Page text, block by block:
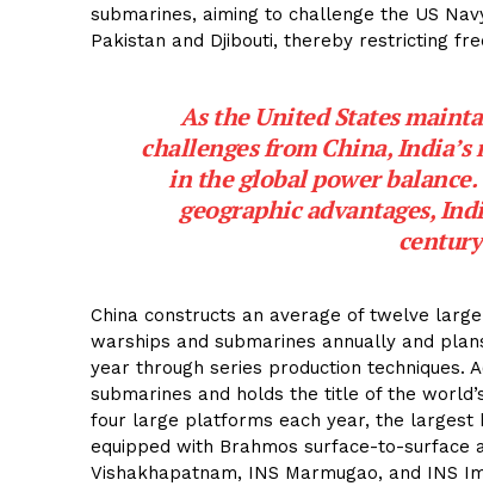
submarines, aiming to challenge the US
Pakistan and Djibouti, thereby restricting
As the United States
challenges from China,
in the global power
geographic advantages,
China constructs an average of twelve large
warships and submarines annually and
year through series production techniques.
submarines and holds the title of the
four large platforms each year, the largest
equipped with Brahmos surface-to-
Vishakhapatnam, INS Marmugao, and INS